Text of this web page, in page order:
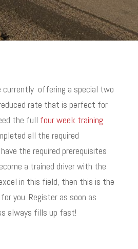
currently offering a special two
rate that is perfect for
the full four week training
all the required
the required prerequisites
a trained driver with the
in this field, then this is the
you. Register as soon as
always fills up fast!